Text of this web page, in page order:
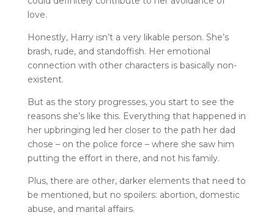
love.
Honestly, Harry isn’t a very likable person. She’s
brash, rude, and standoffish. Her emotional
connection with other characters is basically non-
existent.
But as the story progresses, you start to see the
reasons she’s like this. Everything that happened in
her upbringing led her closer to the path her dad
chose – on the police force – where she saw him
putting the effort in there, and not his family.
Plus, there are other, darker elements that need to
be mentioned, but no spoilers: abortion, domestic
abuse, and marital affairs.